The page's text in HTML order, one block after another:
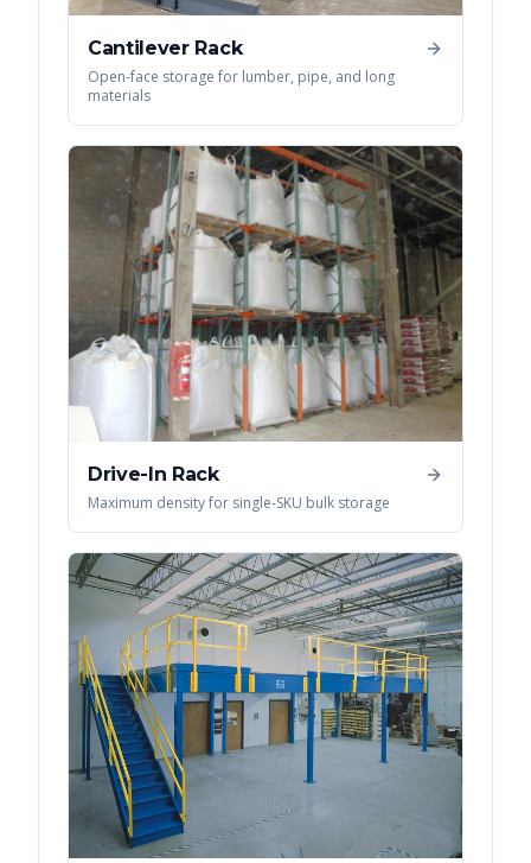
Cantilever Rack
Open-face storage for lumber, pipe, and long
materials
Drive-In Rack
Maximum density for single-SKU bulk storage